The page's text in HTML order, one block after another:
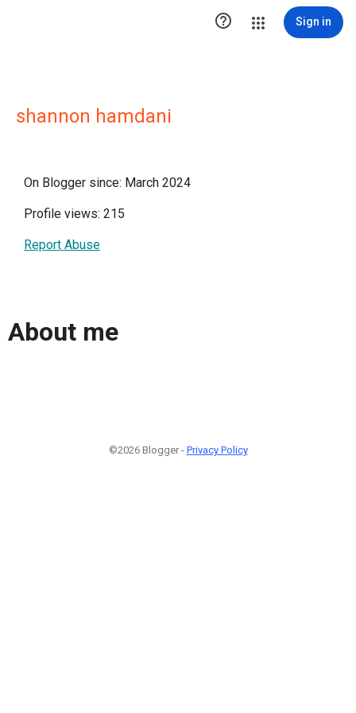
 Sign in
shannon hamdani
On Blogger since: March 2024
Profile views: 215
Report Abuse
About me
©2026 Blogger - Privacy Policy